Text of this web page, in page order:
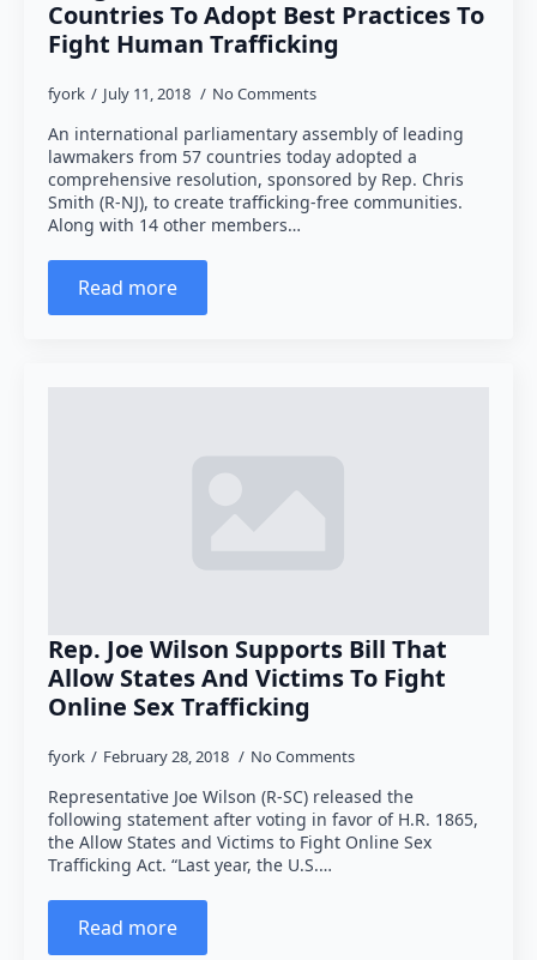
Countries To Adopt Best Practices To
Fight Human Trafficking
fyork July 11, 2018 No Comments
An international parliamentary assembly of leading
lawmakers from 57 countries today adopted a
comprehensive resolution, sponsored by Rep. Chris
Smith (R-NJ), to create trafficking-free communities.
Along with 14 other members…
Read more
Rep. Joe Wilson Supports Bill That
Allow States And Victims To Fight
Online Sex Trafficking
fyork February 28, 2018 No Comments
Representative Joe Wilson (R-SC) released the
following statement after voting in favor of H.R. 1865,
the Allow States and Victims to Fight Online Sex
Trafficking Act. “Last year, the U.S.…
Read more